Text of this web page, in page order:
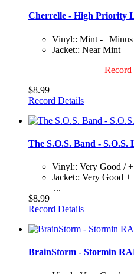
Cherrelle - High Priority
Vinyl:: Mint - | Minus
Jacket:: Near Mint
$8.99
Record Details
The S.O.S. Band - S.O.S.
Vinyl:: Very Good /
Jacket:: Very Good
|...
$8.99
Record Details
BrainStorm - Stormin